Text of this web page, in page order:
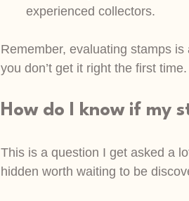
experienced collectors.
Remember, evaluating stamps
you don’t get it right the first
How do I know if my
This is a question I get asked a
hidden worth waiting to be